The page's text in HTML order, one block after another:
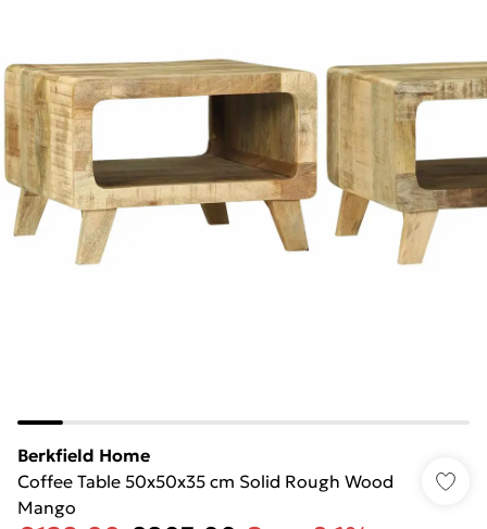
Berkfield Home
Coffee Table 50x50x35 cm Solid Rough Wood
Mango